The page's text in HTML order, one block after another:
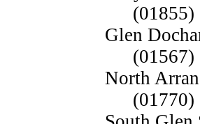
(01855)
Glen
(01567)
North
(01770)